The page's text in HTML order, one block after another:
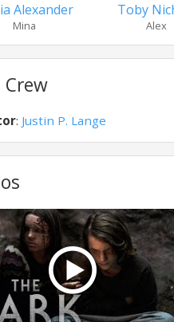
Alexander
Mina
Toby
Alex
Crew
: Justin P. Lange